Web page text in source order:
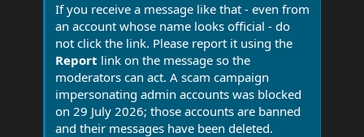
If you receive a message like that - even from
an account whose name looks official - do
not click the link. Please report it using the
Report link on the message so the
moderators can act. A scam campaign
impersonating admin accounts was blocked
on 29 July 2026; those accounts are banned
and their messages have been deleted.